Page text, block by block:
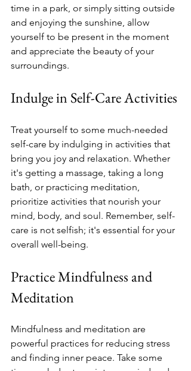
time in a park, or simply sitting outside
and enjoying the sunshine, allow
yourself to be present in the moment
and appreciate the beauty of your
surroundings.
Indulge in Self-Care Activities
Treat yourself to some much-needed
self-care by indulging in activities that
bring you joy and relaxation. Whether
it's getting a massage, taking a long
bath, or practicing meditation,
prioritize activities that nourish your
mind, body, and soul. Remember, self-
care is not selfish; it's essential for your
overall well-being.
Practice Mindfulness and
Meditation
Mindfulness and meditation are
powerful practices for reducing stress
and finding inner peace. Take some